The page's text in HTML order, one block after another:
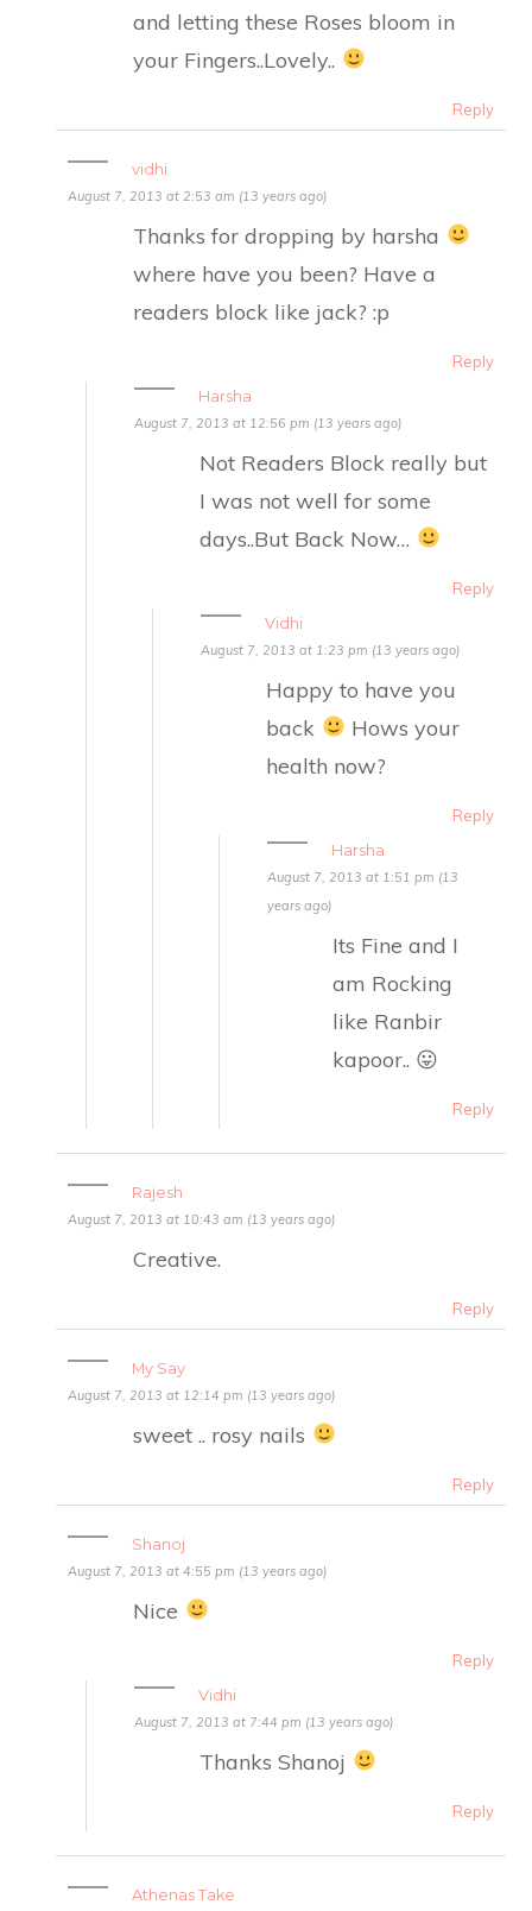
and letting these Roses bloom in
your Fingers..Lovely..
Reply
vidhi
August 7, 2013 at 2:53 am (13 years ago)
Thanks for dropping by harsha
where have you been? Have a
readers block like jack? :p
Reply
Harsha
August 7, 2013 at 12:56 pm (13 years ago)
Not Readers Block really but
I was not well for some
days..But Back Now…
Reply
Vidhi
August 7, 2013 at 1:23 pm (13 years ago)
Happy to have you
back
Hows your
health now?
Reply
Harsha
August 7, 2013 at 1:51 pm (13
years ago)
Its Fine and I
am Rocking
like Ranbir
kapoor.. 😛
Reply
Rajesh
August 7, 2013 at 10:43 am (13 years ago)
Creative.
Reply
My Say
August 7, 2013 at 12:14 pm (13 years ago)
sweet .. rosy nails
Reply
Shanoj
August 7, 2013 at 4:55 pm (13 years ago)
Nice
Reply
Vidhi
August 7, 2013 at 7:44 pm (13 years ago)
Thanks Shanoj
Reply
Athenas Take